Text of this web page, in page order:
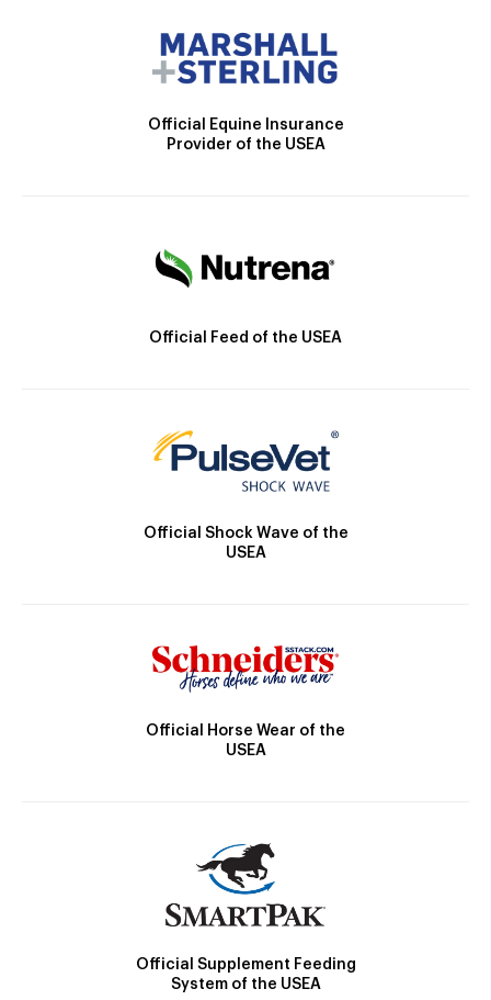
Official Equine Insurance
Provider of the USEA
Official Feed of the USEA
Official Shock Wave of the
USEA
Official Horse Wear of the
USEA
Official Supplement Feeding
System of the USEA